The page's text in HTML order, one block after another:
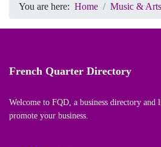
You are here: Home Music & Arts
French Quarter Directory
Welcome to FQD, a business directory and
promote your business.